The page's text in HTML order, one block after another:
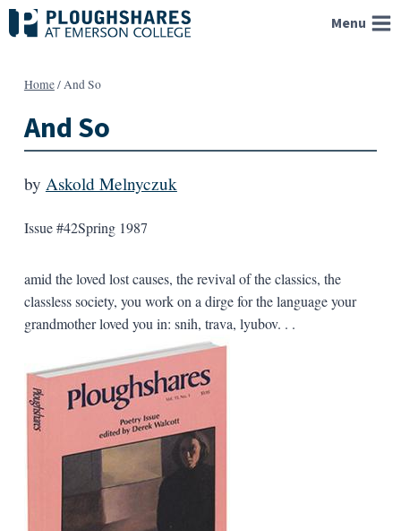
Skip
to
Menu
Home/And So
And So
by Askold Melnyczuk
Issue #42Spring 1987
amid the loved lost causes, the revival of the classics, the
classless society, you work on a dirge for the language your
grandmother loved you in: snih, trava, lyubov. . .